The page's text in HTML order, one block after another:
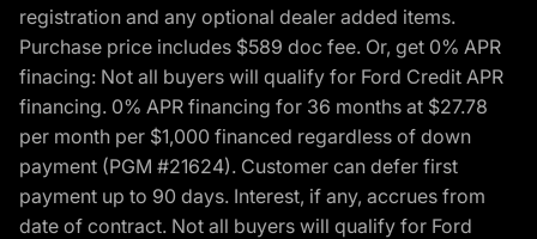
registration and any optional dealer added items.
Purchase price includes $589 doc fee. Or, get 0% APR
finacing: Not all buyers will qualify for Ford Credit APR
financing. 0% APR financing for 36 months at $27.78
per month per $1,000 financed regardless of down
payment (PGM #21624). Customer can defer first
payment up to 90 days. Interest, if any, accrues from
date of contract. Not all buyers will qualify for Ford